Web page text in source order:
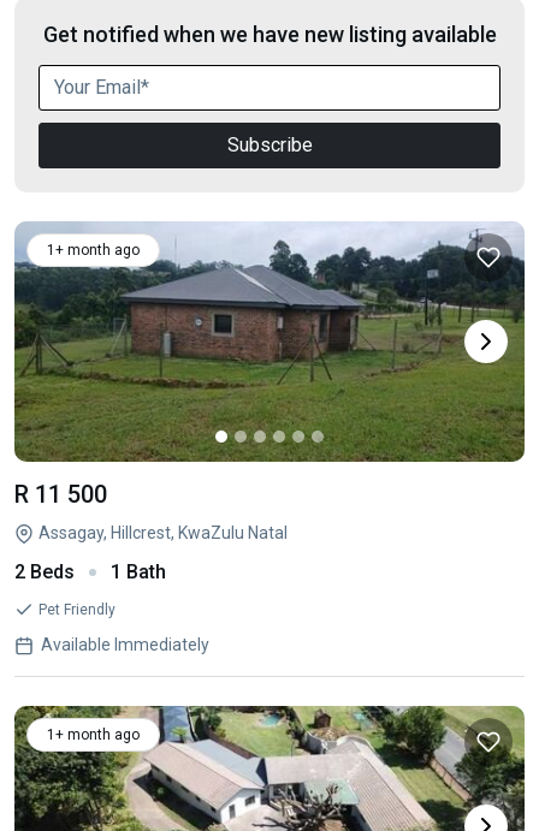
Get notified when we have new listing available
Subscribe
1+ month ago
R 11 500
Assagay, Hillcrest, KwaZulu Natal
2 Beds 1 Bath
Pet Friendly
Available Immediately
1+ month ago